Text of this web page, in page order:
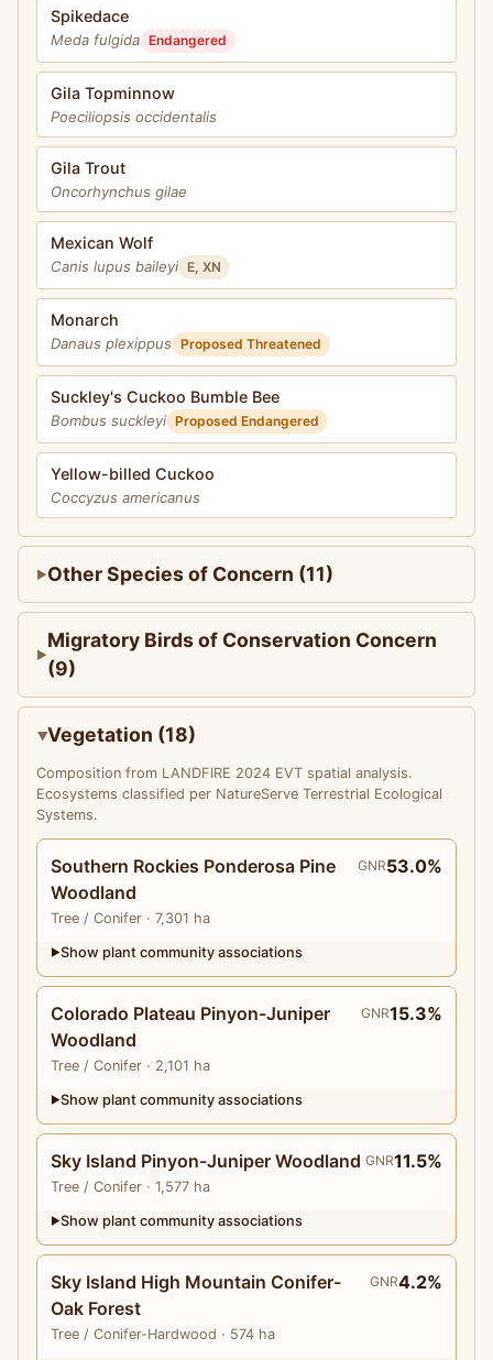
Spikedace
Meda fulgida Endangered
Gila Topminnow
Poeciliopsis occidentalis
Gila Trout
Oncorhynchus gilae
Mexican Wolf
Canis lupus baileyi E, XN
Monarch
Danaus plexippus Proposed Threatened
Suckley's Cuckoo Bumble Bee
Bombus suckleyi Proposed Endangered
Yellow-billed Cuckoo
Coccyzus americanus
Other Species of Concern (11)
Migratory Birds of Conservation Concern
(9)
Vegetation (18)
Composition from LANDFIRE 2024 EVT spatial analysis.
Ecosystems classified per NatureServe Terrestrial Ecological
Systems.
Southern Rockies Ponderosa Pine
Woodland
Tree / Conifer · 7,301 ha
GNR53.0%
▶Show plant community associations
Colorado Plateau Pinyon-Juniper
Woodland
Tree / Conifer · 2,101 ha
GNR15.3%
▶Show plant community associations
Sky Island Pinyon-Juniper Woodland
Tree / Conifer · 1,577 ha
GNR11.5%
▶Show plant community associations
Sky Island High Mountain Conifer-
Oak Forest
Tree / Conifer-Hardwood · 574 ha
GNR4.2%